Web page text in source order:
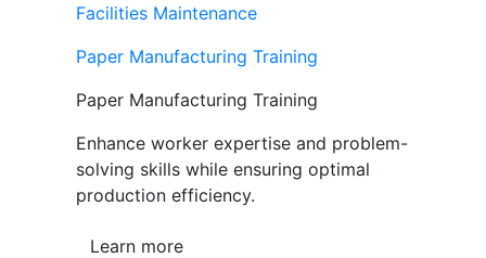
Facilities Maintenance
Paper Manufacturing Training
Paper Manufacturing Training
Enhance worker expertise and problem-
solving skills while ensuring optimal
production efficiency.
Learn more